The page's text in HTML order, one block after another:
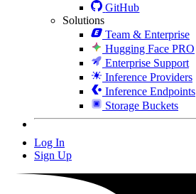
GitHub
Solutions
Team & Enterprise
Hugging Face PRO
Enterprise Support
Inference Providers
Inference Endpoints
Storage Buckets
Log In
Sign Up